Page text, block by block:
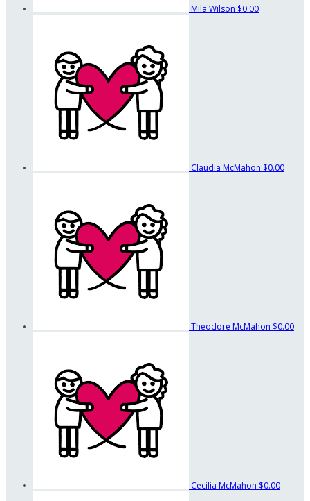
Mila Wilson $0.00
Claudia McMahon $0.00
Theodore McMahon $0.00
Cecilia McMahon $0.00